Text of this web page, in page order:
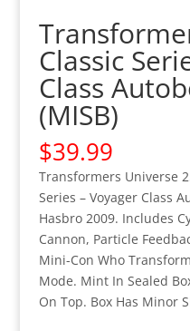
Classic
Class
(MISB)
$39.99
Transformers Universe
Series – Voyager Class
Hasbro 2009. Includes
Cannon, Particle
Mini-Con Who
Mode. Mint In Sealed
On Top. Box Has Minor